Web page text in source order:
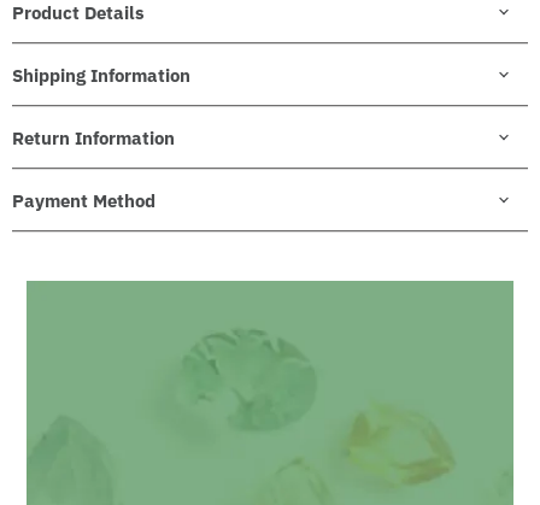
Product Details
Shipping Information
Return Information
Payment Method